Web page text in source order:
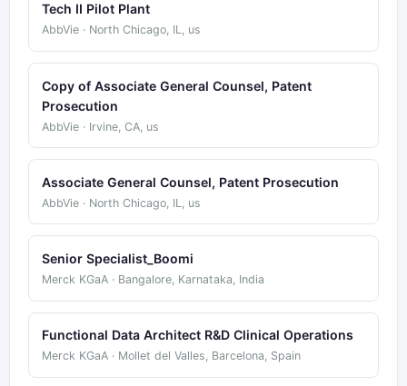
Tech II Pilot Plant
AbbVie · North Chicago, IL, us
Copy of Associate General Counsel, Patent
Prosecution
AbbVie · Irvine, CA, us
Associate General Counsel, Patent Prosecution
AbbVie · North Chicago, IL, us
Senior Specialist_Boomi
Merck KGaA · Bangalore, Karnataka, India
Functional Data Architect R&D Clinical Operations
Merck KGaA · Mollet del Valles, Barcelona, Spain